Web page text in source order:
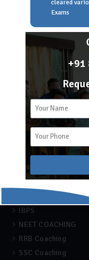
Franchise
Career
15
Recent Blogs
APSC COACHING
Blog
IBPS
NEET COACHING
RRB Coaching
SSC Coaching
cleared
Exams
+91